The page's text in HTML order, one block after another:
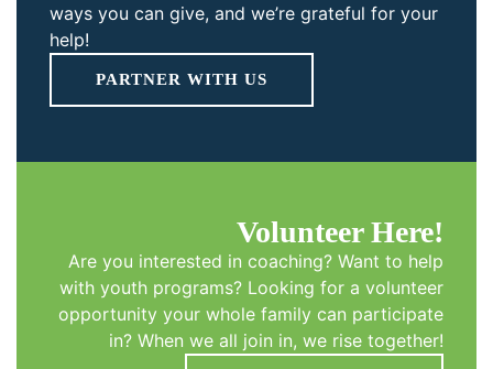
Volunteer Here!
Are you interested in coaching? Want to help
with youth programs? Looking for a volunteer
opportunity your whole family can participate
in? When we all join in, we rise together!
ways you can give, and we’re grateful for your
help!
PARTNER WITH US